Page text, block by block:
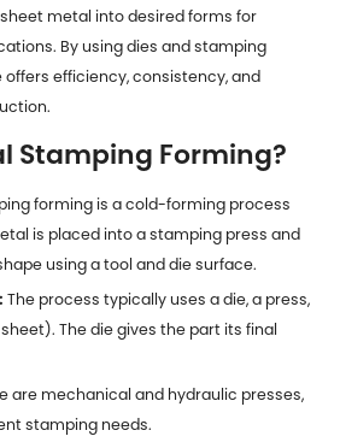
metal into desired forms for
By using dies and stamping
efficiency, consistency, and
Stamping Forming?
forming is a cold-forming process
is placed into a stamping press and
using a tool and die surface.
The process typically uses a die, a press,
The die gives the part its final
are mechanical and hydraulic presses,
stamping needs.